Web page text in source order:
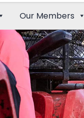
Our Members